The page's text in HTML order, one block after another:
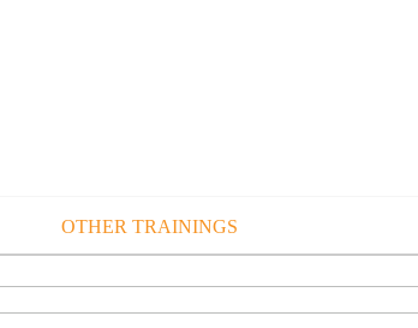
OTHER TRAININGS